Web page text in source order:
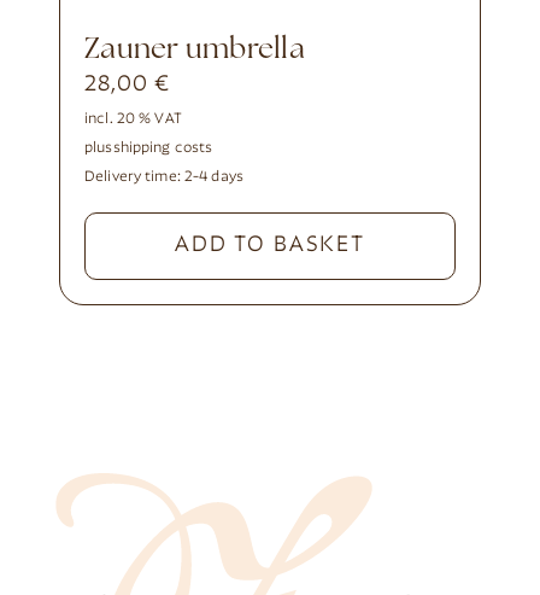
Zauner umbrella
28,00 €
incl. 20 % VAT
plusshipping costs
Delivery time: 2-4 days
ADD TO BASKET